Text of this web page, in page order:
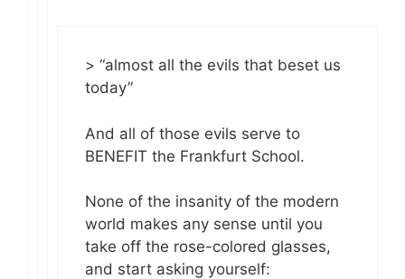
> “almost all the evils that beset us
today”
And all of those evils serve to
BENEFIT the Frankfurt School.
None of the insanity of the modern
world makes any sense until you
take off the rose-colored glasses,
and start asking yourself: